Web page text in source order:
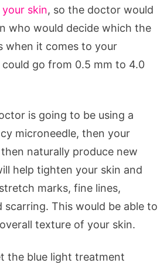
your skin, so the doctor would
who would decide which the
when it comes to your
go from 0.5 mm to 4.0
is going to be using a
microneedle, then your
naturally produce new
help tighten your skin and
marks, fine lines,
scarring. This would be able to
texture of your skin.
the blue light treatment